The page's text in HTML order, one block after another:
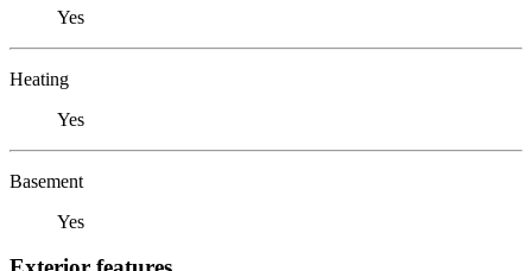
Yes
Heating
Yes
Basement
Yes